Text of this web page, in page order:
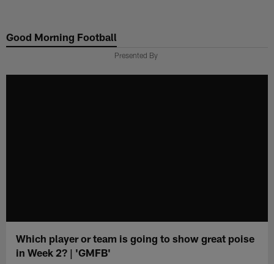
main
Good Morning Football
Presented By
Which player or team is going to show great poise
in Week 2? | 'GMFB'